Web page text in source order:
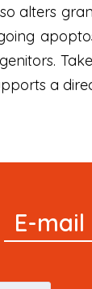
alters
a
Newsletter
E-mail